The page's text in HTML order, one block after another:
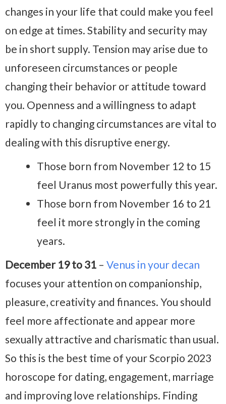
changes in your life that could make you feel
on edge at times. Stability and security may
be in short supply. Tension may arise due to
unforeseen circumstances or people
changing their behavior or attitude toward
you. Openness and a willingness to adapt
rapidly to changing circumstances are vital to
dealing with this disruptive energy.
Those born from November 12 to 15
feel Uranus most powerfully this year.
Those born from November 16 to 21
feel it more strongly in the coming
years.
December 19 to 31 – Venus in your decan
focuses your attention on companionship,
pleasure, creativity and finances. You should
feel more affectionate and appear more
sexually attractive and charismatic than usual.
So this is the best time of your Scorpio 2023
horoscope for dating, engagement, marriage
and improving love relationships. Finding